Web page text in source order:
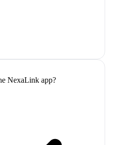
NexaLink app?